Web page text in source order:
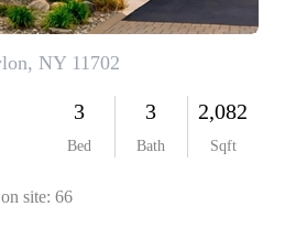
WE ARE
TIME HOME
BUYER
EVENTS